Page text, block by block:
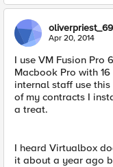
oliverpriest_69
Apr 20, 2014
I use VM Fusion Pro
Macbook Pro with
internal staff use
of my contracts I
a treat.
I heard Virtualbox
it about a year ago